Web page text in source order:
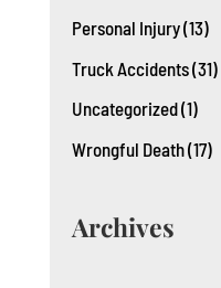
Personal Injury(13)
Truck Accidents(31)
Uncategorized(1)
Wrongful Death(17)
Archives